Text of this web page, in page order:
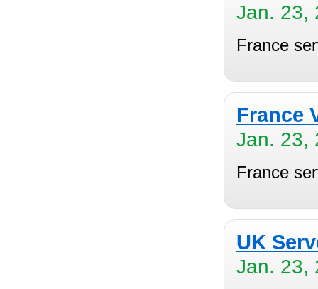
Jan. 23,
France
France
Jan. 23,
France
UK
Jan. 23,